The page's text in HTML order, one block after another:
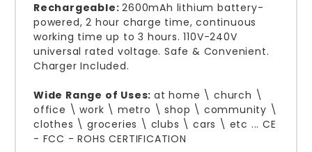
Rechargeable:2600mAh lithium battery-
powered, 2 hour charge time, continuous
working time up to 3 hours. 110V-240V
universal rated voltage. Safe & Convenient.
Charger Included.
Wide Range of Uses: at home \ church \
office \ work \ metro \ shop \ community \
clothes \ groceries \ clubs \ cars \ etc ... CE
- FCC - ROHS CERTIFICATION